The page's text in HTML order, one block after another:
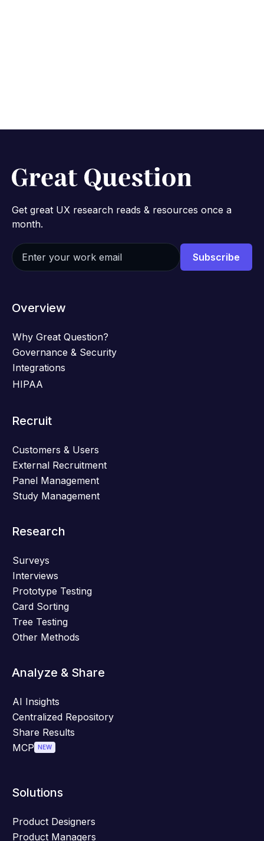
Get great UX research reads & resources once a
month.
Overview
Why Great Question?
Governance & Security
Integrations
HIPAA
Recruit
Customers & Users
External Recruitment
Panel Management
Study Management
Research
Surveys
Interviews
Prototype Testing
Card Sorting
Tree Testing
Other Methods
Analyze & Share
AI Insights
Centralized Repository
Share Results
MCP
NEW
Solutions
Product Designers
Product Managers